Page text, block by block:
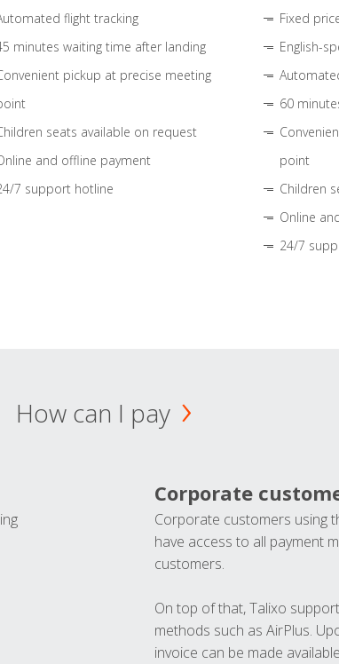
flight tracking
minutes waiting time after landing
pickup at precise meeting
seats available on request
and offline payment
7 support hotline
Fixed
English-
60
point
Children
Online
24/7
How can I pay
Corporate
Corporate customers using
have access to all payment
customers.
On top of that, Talixo
methods such as AirPlus.
invoice can be made